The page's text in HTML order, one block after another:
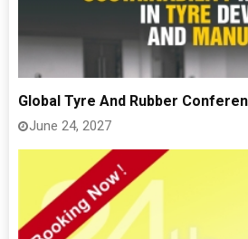
Global Tyre And Rubber
June 24, 2027